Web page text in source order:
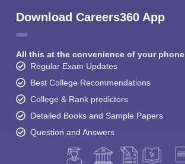
Download Careers360 App
All this at the convenience of your phone
Regular Exam Updates
Best College Recommendations
College & Rank predictors
Detailed Books and Sample Papers
Question and Answers